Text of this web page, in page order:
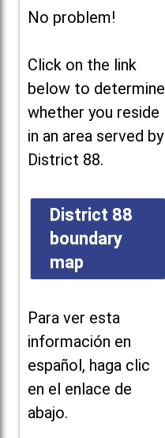
No problem!
Click on the link
below to determine
whether you reside
in an area served by
District 88.
District 88
boundary
map
Para ver esta
información en
español, haga clic
en el enlace de
abajo.